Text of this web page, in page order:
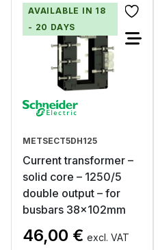
AVAILABLE IN 18
- 20 DAYS
METSECT5DH125
Current transformer –
solid core – 1250/5
double output – for
busbars 38x102mm
46,00 € excl. VAT